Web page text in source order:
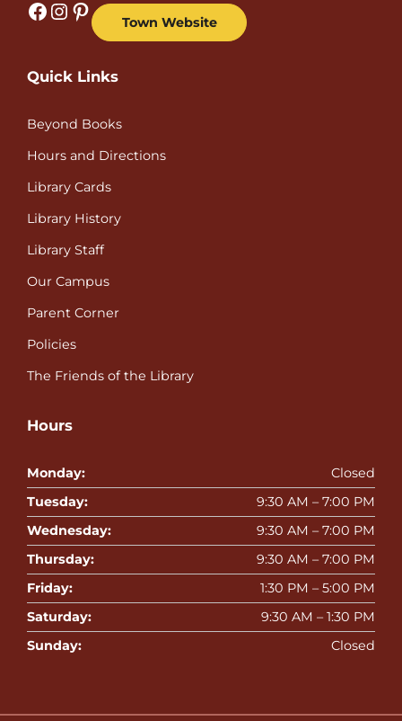
Facebook Instagram Pinterest Town Website
Quick Links
Beyond Books
Hours and Directions
Library Cards
Library History
Library Staff
Our Campus
Parent Corner
Policies
The Friends of the Library
Hours
Monday:
Closed
Tuesday:
9:30 AM – 7:00 PM
Wednesday:
9:30 AM – 7:00 PM
Thursday:
9:30 AM – 7:00 PM
Friday:
1:30 PM – 5:00 PM
Saturday:
9:30 AM – 1:30 PM
Sunday:
Closed